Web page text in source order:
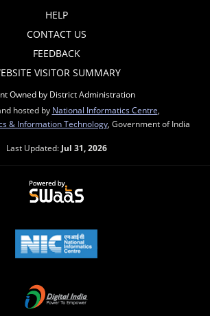
HELP
CONTACT US
FEEDBACK
VISITOR SUMMARY
Owned by District Administration
hosted by National Informatics Centre
& Information Technology , Government of India
Last Updated: Jul 31, 2026